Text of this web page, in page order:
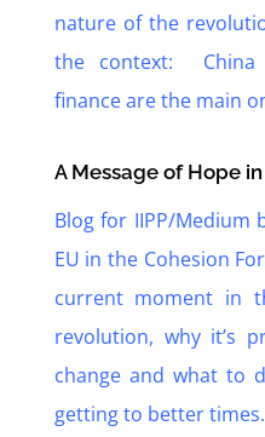
nature of the
the context: China
finance are the main
A Message of Hope
Blog for IIPP/Medium
EU in the Cohesion
current moment in
revolution, why it’s
change and what to
getting to better times.